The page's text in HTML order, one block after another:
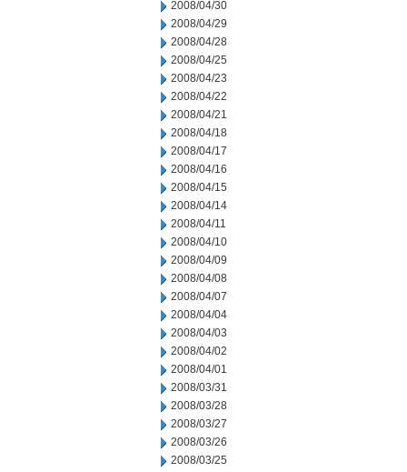
2008/04/30
2008/04/29
2008/04/28
2008/04/25
2008/04/23
2008/04/22
2008/04/21
2008/04/18
2008/04/17
2008/04/16
2008/04/15
2008/04/14
2008/04/11
2008/04/10
2008/04/09
2008/04/08
2008/04/07
2008/04/04
2008/04/03
2008/04/02
2008/04/01
2008/03/31
2008/03/28
2008/03/27
2008/03/26
2008/03/25